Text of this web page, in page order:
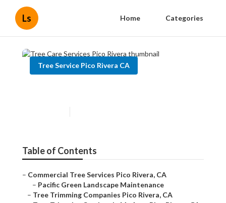
Ls Home Categories
Tree Service Pico Rivera CA
Table of Contents
– Commercial Tree Services Pico Rivera, CA
– Pacific Green Landscape Maintenance
– Tree Trimming Companies Pico Rivera, CA